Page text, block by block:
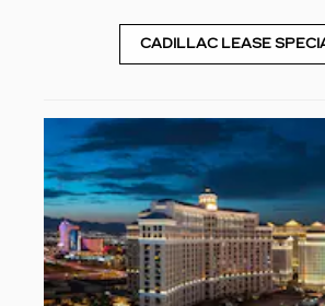
CADILLAC LEASE